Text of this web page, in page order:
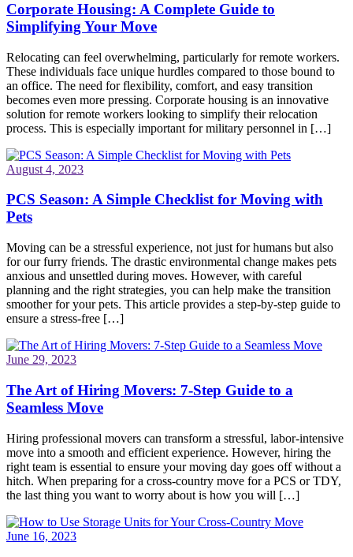
Corporate Housing: A Complete Guide to
Simplifying Your Move
Relocating can feel overwhelming, particularly for remote workers.
These individuals face unique hurdles compared to those bound to
an office. The need for flexibility, comfort, and easy transition
becomes even more pressing. Corporate housing is an innovative
solution for remote workers looking to simplify their relocation
process. This is especially important for military personnel in […]
August 4, 2023
PCS Season: A Simple Checklist for Moving with
Pets
Moving can be a stressful experience, not just for humans but also
for our furry friends. The drastic environmental change makes pets
anxious and unsettled during moves. However, with careful
planning and the right strategies, you can help make the transition
smoother for your pets. This article provides a step-by-step guide to
ensure a stress-free […]
June 29, 2023
The Art of Hiring Movers: 7-Step Guide to a
Seamless Move
Hiring professional movers can transform a stressful, labor-intensive
move into a smooth and efficient experience. However, hiring the
right team is essential to ensure your moving day goes off without a
hitch. When preparing for a cross-country move for a PCS or TDY,
the last thing you want to worry about is how you will […]
June 16, 2023